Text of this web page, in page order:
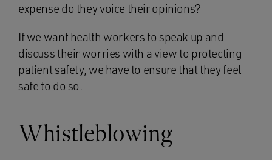
expense do they voice their opinions?
If we want health workers to speak up and
discuss their worries with a view to protecting
patient safety, we have to ensure that they feel
safe to do so.
Whistleblowing